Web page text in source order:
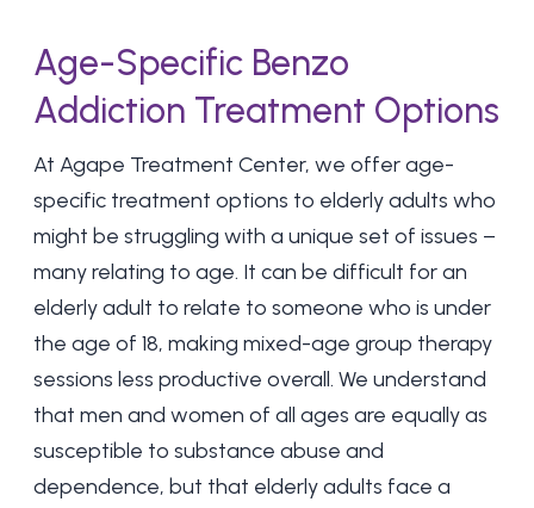
Age-Specific Benzo
Addiction Treatment Options
At Agape Treatment Center, we offer age-
specific treatment options to elderly adults who
might be struggling with a unique set of issues –
many relating to age. It can be difficult for an
elderly adult to relate to someone who is under
the age of 18, making mixed-age group therapy
sessions less productive overall. We understand
that men and women of all ages are equally as
susceptible to substance abuse and
dependence, but that elderly adults face a